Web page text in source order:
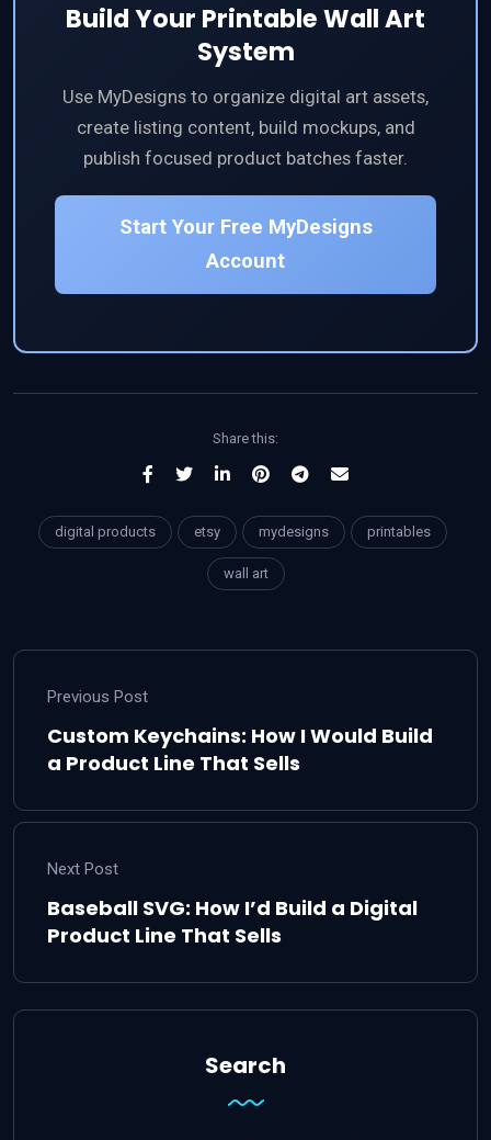
Build Your Printable Wall Art
System
Use MyDesigns to organize digital art assets,
create listing content, build mockups, and
publish focused product batches faster.
Start Your Free MyDesigns
Account
Share this:
digital products etsy mydesigns printables
wall art
Previous Post
Custom Keychains: How I Would Build
a Product Line That Sells
Next Post
Baseball SVG: How I’d Build a Digital
Product Line That Sells
Search